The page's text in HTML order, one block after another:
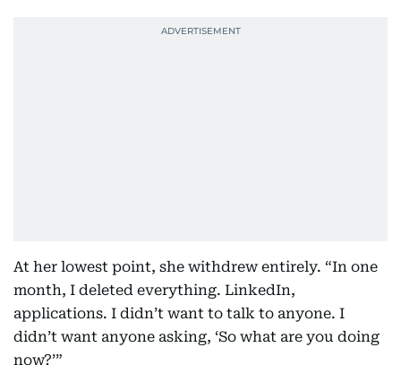
At her lowest point, she withdrew entirely. “In one
month, I deleted everything. LinkedIn,
applications. I didn’t want to talk to anyone. I
didn’t want anyone asking, ‘So what are you doing
now?’”